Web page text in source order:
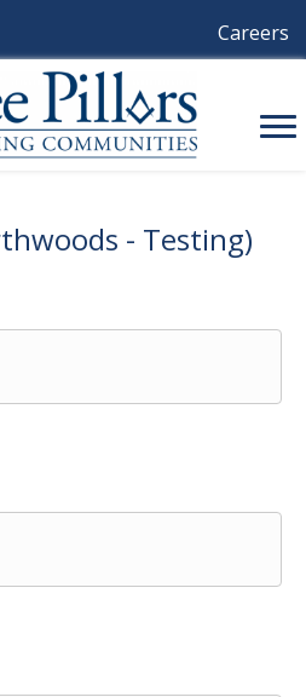
Careers
- Testing)